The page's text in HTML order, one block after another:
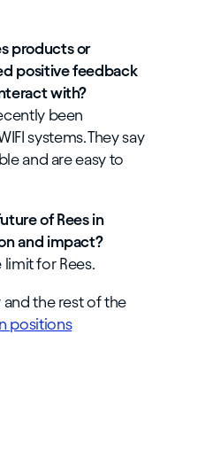
products or
positive feedback
with?
been
systems. They say
and are easy to
of Rees in
and impact?
for Rees.
the rest of the
positions